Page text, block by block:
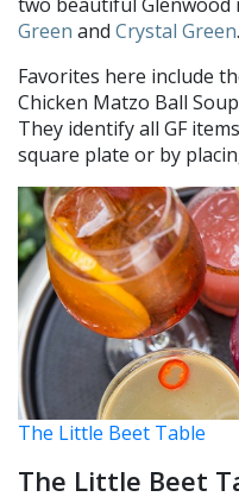
Green and Crystal Green.
Favorites here include
Chicken Matzo Ball
They identify all GF
square plate or by
The Little Beet Table
The Little Beet